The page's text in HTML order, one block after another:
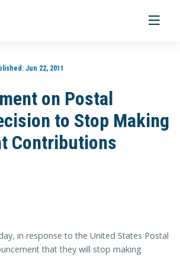
Toggle
Jun 22, 2011
on Postal
to Stop Making
Contributions
in response to the United States Postal
that they will stop making